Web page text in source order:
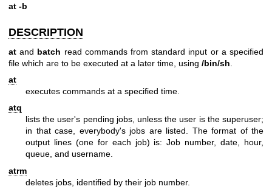
at -b
DESCRIPTION
at and batch read commands from standard input or a specified
file which are to be executed at a later time, using /bin/sh
at
executes commands at a specified time.
atq
lists the user's pending jobs, unless the user is the superuser;
in that case, everybody's jobs are listed. The format of the
output lines (one for each job) is: Job number, date, hour,
queue, and username.
atrm
deletes jobs, identified by their job number.